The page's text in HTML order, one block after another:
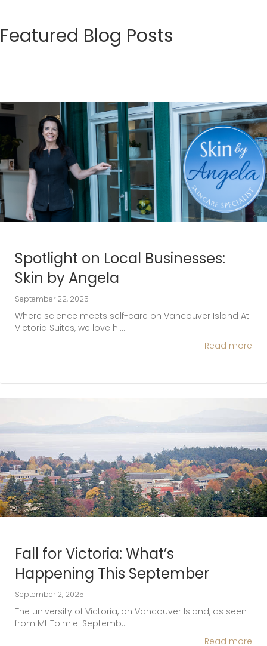
Featured Blog Posts
Spotlight on Local Businesses:
Skin by Angela
September 22, 2025
Where science meets self-care on Vancouver Island At
Victoria Suites, we love hi…
Read more
Fall for Victoria: What’s
Happening This September
September 2, 2025
The university of Victoria, on Vancouver Island, as seen
from Mt Tolmie. Septemb…
Read more